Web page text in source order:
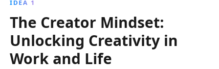
thinking and transform challenges into opportunities
for growth.
IDEA 1
The Creator Mindset:
Unlocking Creativity in
Work and Life